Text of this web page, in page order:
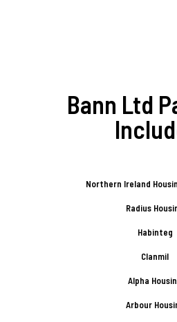
Bann Ltd
Northern Ireland
Radius
Habinteg
Clanmil
Alpha
Arbour